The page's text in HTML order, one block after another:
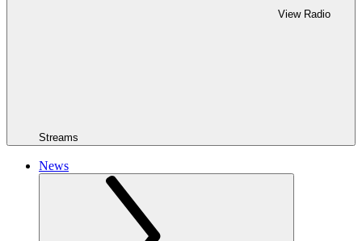
View Radio
Streams
News